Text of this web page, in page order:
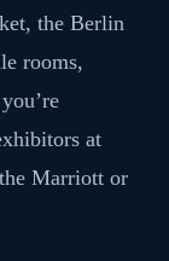
the Berlin
rooms,
at
Marriott or